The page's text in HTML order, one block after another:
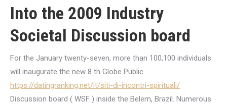
Into the 2009 Industry
Societal Discussion board
For the January twenty-seven, more than 100,100 individuals
will inaugurate the new 8 th Globe Public
https://datingranking.net/it/siti-di-incontri-spirituali/
Discussion board ( WSF ) inside the Belem, Brazil. Numerous